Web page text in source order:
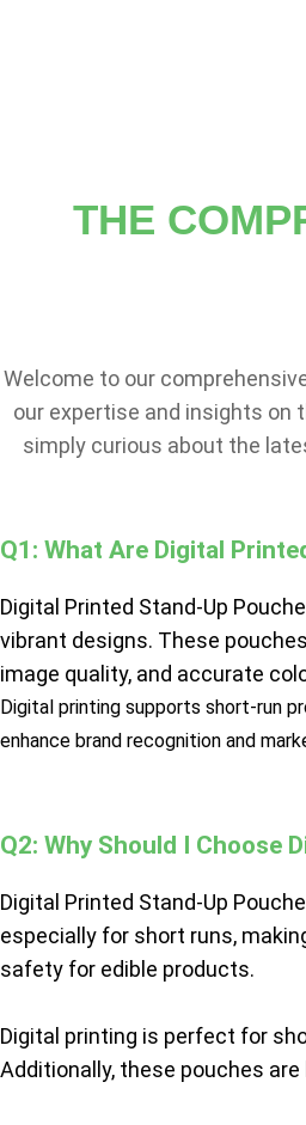
THE
Welcome to our
our expertise and insights on
simply curious about the
Q1: What Are Digital
Digital Printed Stand-Up
vibrant designs. These
image quality, and accurate
Digital printing supports short-run
enhance brand recognition and
Q2: Why Should I Choose
Digital Printed Stand-Up
especially for short runs,
safety for edible products.
Digital printing is perfect for
Additionally, these pouches